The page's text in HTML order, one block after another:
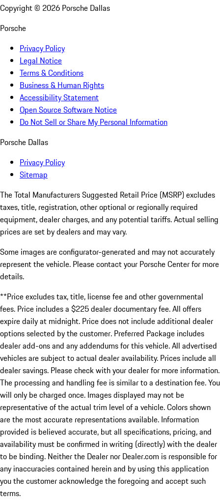
Copyright © 2026 Porsche Dallas
Porsche
Privacy Policy
Legal Notice
Terms & Conditions
Business & Human Rights
Accessibility Statement
Open Source Software Notice
Do Not Sell or Share My Personal Information
Porsche Dallas
Privacy Policy
Sitemap
The Total Manufacturers Suggested Retail Price (MSRP) excludes
taxes, title, registration, other optional or regionally required
equipment, dealer charges, and any potential tariffs. Actual selling
prices are set by dealers and may vary.
Some images are configurator-generated and may not accurately
represent the vehicle. Please contact your Porsche Center for more
details.
**Price excludes tax, title, license fee and other governmental
fees. Price includes a $225 dealer documentary fee. All offers
expire daily at midnight. Price does not include additional dealer
options selected by the customer. Preferred Package includes
dealer add-ons and any addendums for this vehicle. All advertised
vehicles are subject to actual dealer availability. Prices include all
dealer savings. Please check with your dealer for more information.
The processing and handling fee is similar to a destination fee. You
will only be charged once. Images displayed may not be
representative of the actual trim level of a vehicle. Colors shown
are the most accurate representations available. Information
provided is believed accurate, but all specifications, pricing, and
availability must be confirmed in writing (directly) with the dealer
to be binding. Neither the Dealer nor Dealer.com is responsible for
any inaccuracies contained herein and by using this application
you the customer acknowledge the foregoing and accept such
terms.